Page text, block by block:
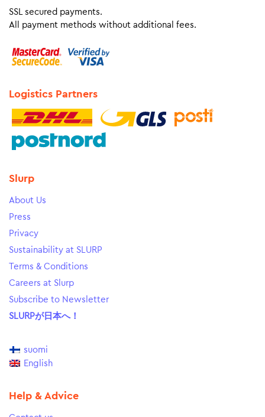
SSL secured payments.
All payment methods without additional fees.
Logistics Partners
Slurp
About Us
Press
Privacy
Sustainability at SLURP
Terms & Conditions
Careers at Slurp
Subscribe to Newsletter
SLURPが日本へ！
suomi
English
Help & Advice